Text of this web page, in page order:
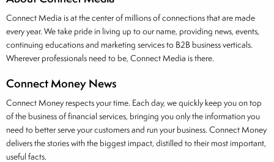
Connect Media is at the center of millions of connections that are made
every year. We take pride in living up to our name, providing news, events,
continuing educations and marketing services to B2B business verticals.
Wherever professionals need to be, Connect Media is there.
Connect Money News
Connect Money respects your time. Each day, we quickly keep you on top
of the business of financial services, bringing you only the information you
need to better serve your customers and run your business. Connect Money
delivers the stories with the biggest impact, distilled to their most important,
useful facts.